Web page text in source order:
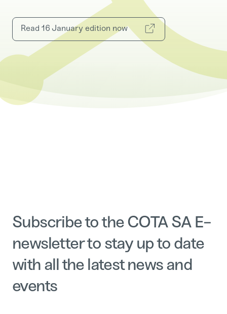
Read 16 January edition now
Subscribe to the COTA SA E-
newsletter to stay up to date
with all the latest news and
events